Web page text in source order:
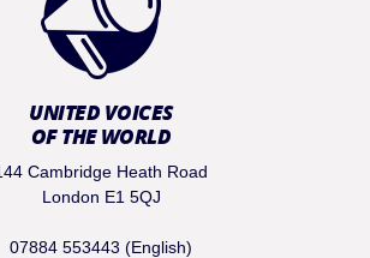
UNITED VOICES
OF THE WORLD
Cambridge Heath Road
London E1 5QJ
07884 553443 (English)